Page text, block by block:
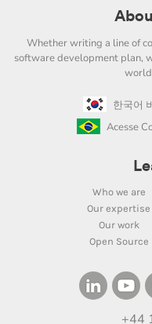
Whether writing a line of
software development plan,
world
한국어
Acesse
Who we are
Our expertise
Our work
Open Source
+44